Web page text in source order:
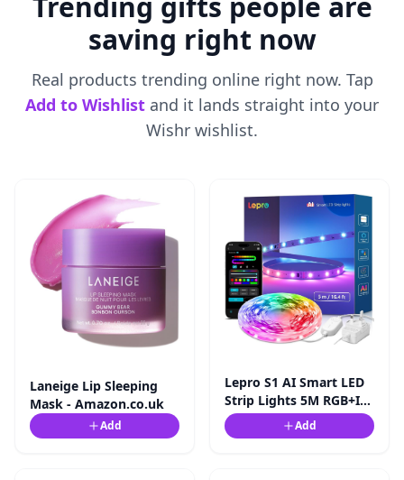
saving right now
Real products trending online right now. Tap
Add to Wishlist and it lands straight into your
Wishr wishlist.
Laneige Lip Sleeping
Mask - Amazon.co.uk
Add
Lepro S1 AI Smart LED
Strip Lights 5M RGB+IC,
Works with Alexa ...
Add